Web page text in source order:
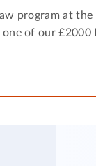
program at
of our £2000